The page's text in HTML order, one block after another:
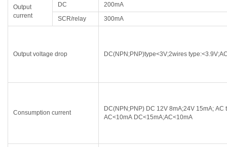
Output
current
DC
200mA
SCR/relay
300mA
Output voltage drop DC(NPN;PNP)type<3V;2wires
Consumption current
DC(NPN;PNP) DC 12V 8mA;24V 15mA; AC
AC<10mA DC<15mA;AC<10mA